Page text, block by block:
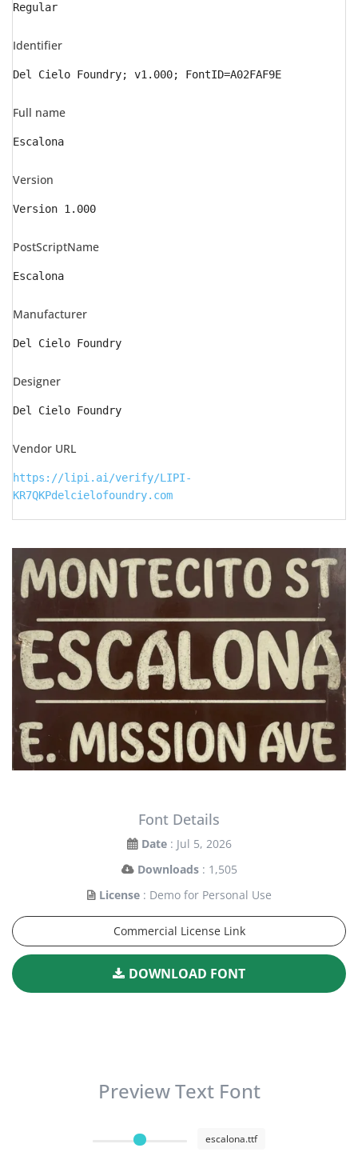
Regular
Identifier
Del Cielo Foundry; v1.000; FontID=A02FAF9E
Full name
Escalona
Version
Version 1.000
PostScriptName
Escalona
Manufacturer
Del Cielo Foundry
Designer
Del Cielo Foundry
Vendor URL
https://lipi.ai/verify/LIPI-
KR7QKPdelcielofoundry.com
Font Details
Date : Jul 5, 2026
Downloads : 1,505
License : Demo for Personal Use
Commercial License Link
DOWNLOAD FONT
Preview Text Font
escalona.ttf